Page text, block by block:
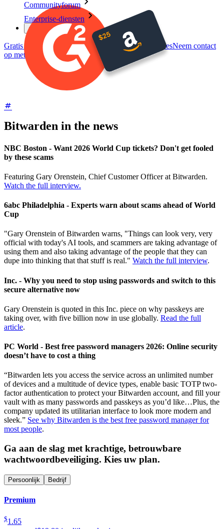
Communityforum
Enterprise-diensten
Gratis starten Gratis starten Neem contact op met SalesNeem contact
op met SalesInloggenInloggen
Bitwarden in the news
NBC Boston - Want 2026 World Cup tickets? Don't get fooled
by these scams
Featuring Gary Orenstein, Chief Customer Officer at Bitwarden.
Watch the full interview.
6abc Philadelphia - Experts warn about scams ahead of World
Cup
"Gary Orenstein of Bitwarden warns, "Things can look very, very
official with today's AI tools, and scammers are taking advantage of
using them and also taking advantage of the people that they can
dupe into thinking that that stuff is real." Watch the full interview.
Inc. - Why you need to stop using passwords and switch to this
secure alternative now
Gary Orenstein is quoted in this Inc. piece on why passkeys are
taking over, with five billion now in use globally. Read the full
article.
PC World - Best free password managers 2026: Online security
doesn’t have to cost a thing
“Bitwarden lets you access the service across an unlimited number
of devices and a multitude of device types, enable basic TOTP two-
factor authentication to protect your Bitwarden account, and fill your
vault with as many passwords and passkeys as you’d like…Plus, the
company updated its utilitarian interface to look more modern and
sleek.” See why Bitwarden is the best free password manager for
most people.
Ga aan de slag met krachtige, betrouwbare
wachtwoordbeveiliging. Kies uw plan.
Persoonlijk Bedrijf
Premium
$1.65